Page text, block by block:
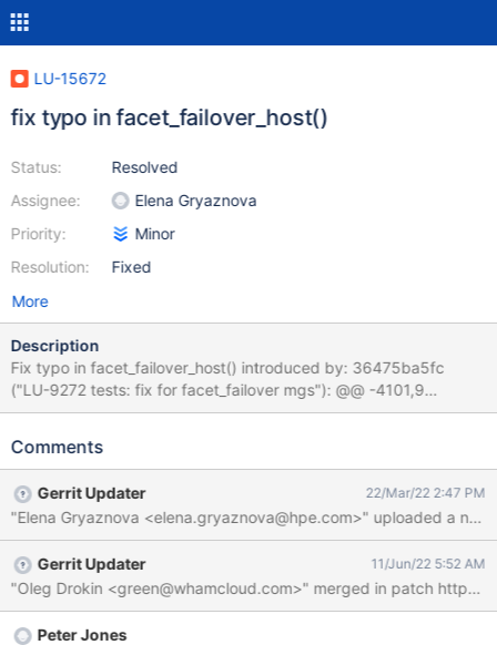
LU-15672
fix typo in facet_failover_host()
Status:
Assignee:
Priority:
Resolution:
Resolved
Elena Gryaznova
Minor
Fixed
More
Description
Fix typo in facet_failover_host() introduced by: 36475ba5fc
("LU-9272 tests: fix for facet_failover mgs"): @@ -4101,9
+4101,8 @@ facet_failover_host() { if combined_mgs_mds && [
"$mds1failover_HOST" ]; then mgsfailover_HOST is to be equal
mds1failover_HOST is not empty.
Comments
Gerrit Updater 22/Mar/22 2:47 PM
"Elena Gryaznova <elena.gryaznova@hpe.com>" uploaded a
Gerrit Updater 11/Jun/22 5:52 AM
Peter Jones